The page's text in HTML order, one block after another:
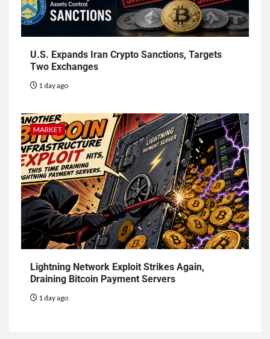
U.S. Expands Iran Crypto Sanctions, Targets
Two Exchanges
1 day ago
MARKET
Lightning Network Exploit Strikes Again,
Draining Bitcoin Payment Servers
1 day ago